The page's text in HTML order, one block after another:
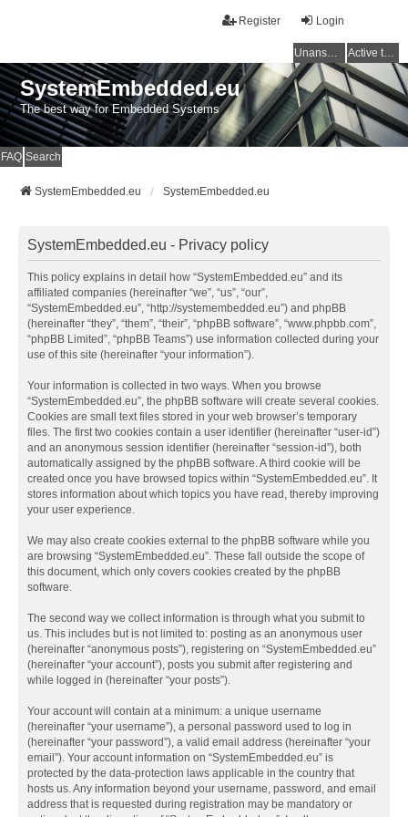
Login
Register
Unanswered topics Active topics
SystemEmbedded.eu
The best way for Embedded Systems
FAQ Search
SystemEmbedded.eu SystemEmbedded.eu
SystemEmbedded.eu - Privacy policy
This policy explains in detail how “SystemEmbedded.eu” and its
affiliated companies (hereinafter “we”, “us”, “our”,
“SystemEmbedded.eu”, “http://systemembedded.eu”) and phpBB
(hereinafter “they”, “them”, “their”, “phpBB software”, “www.phpbb.com”,
“phpBB Limited”, “phpBB Teams”) use information collected during your
use of this site (hereinafter “your information”).
Your information is collected in two ways. When you browse
“SystemEmbedded.eu”, the phpBB software will create several cookies.
Cookies are small text files stored in your web browser’s temporary
files. The first two cookies contain a user identifier (hereinafter “user-id”)
and an anonymous session identifier (hereinafter “session-id”), both
automatically assigned by the phpBB software. A third cookie will be
created once you have browsed topics within “SystemEmbedded.eu”. It
stores information about which topics you have read, thereby improving
your user experience.
We may also create cookies external to the phpBB software while you
are browsing “SystemEmbedded.eu”. These fall outside the scope of
this document, which only covers cookies created by the phpBB
software.
The second way we collect information is through what you submit to
us. This includes but is not limited to: posting as an anonymous user
(hereinafter “anonymous posts”), registering on “SystemEmbedded.eu”
(hereinafter “your account”), posts you submit after registering and
while logged in (hereinafter “your posts”).
Your account will contain at a minimum: a unique username
(hereinafter “your username”), a personal password used to log in
(hereinafter “your password”), a valid email address (hereinafter “your
email”). Your account information on “SystemEmbedded.eu” is
protected by the data-protection laws applicable in the country that
hosts us. Any information beyond your username, password, and email
address that is requested during registration may be mandatory or